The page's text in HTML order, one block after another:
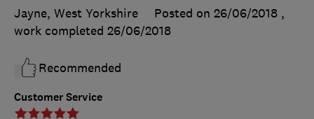
Customer Service
Jayne, West Yorkshire
Posted on 26/06/2018 ,
work completed 26/06/2018
Recommended